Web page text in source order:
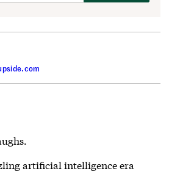
artificial intelligence era